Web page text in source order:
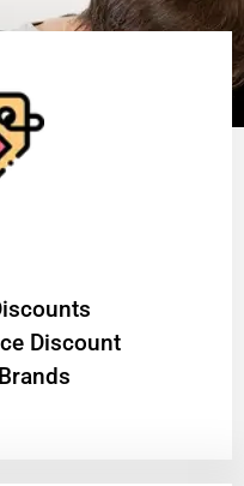
Discount